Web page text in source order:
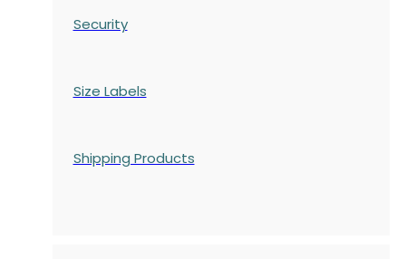
Security
Size Labels
Shipping Products